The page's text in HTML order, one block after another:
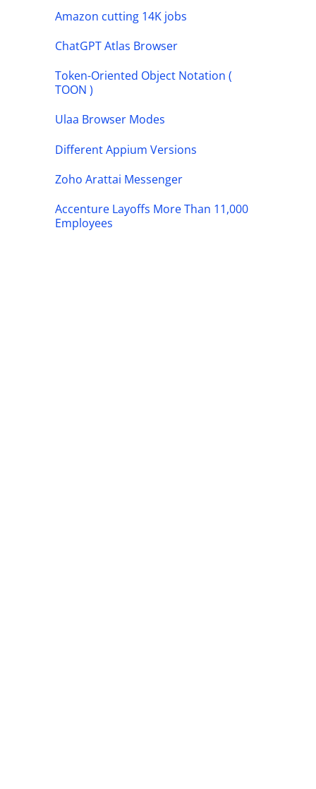
Amazon cutting 14K jobs
ChatGPT Atlas Browser
Token-Oriented Object Notation (
TOON )
Ulaa Browser Modes
Different Appium Versions
Zoho Arattai Messenger
Accenture Layoffs More Than 11,000
Employees